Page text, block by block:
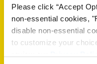
Please click “Accept
non-essential cookies,
disable non-essential
to customize your
Select another country: